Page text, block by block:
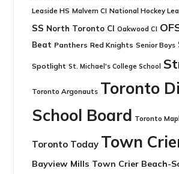
Leaside HS Malvern CI National Hockey
SS North Toronto CI Oakwood CI
Beat Panthers Red Knights Senior Boys
Spotlight St. Michael's College School
Toronto Argonauts Toronto
School Board Toronto
Toronto Today Town
Bayview Mills Town Crier Beach-